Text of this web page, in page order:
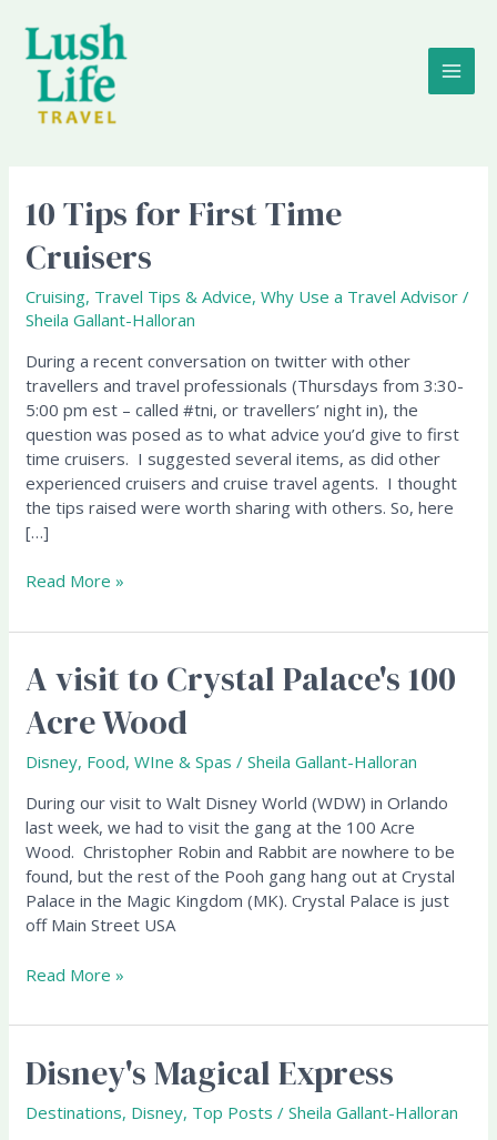
content
10 Tips for First Time
Cruisers
Cruising, Travel Tips & Advice,Why Use a Travel Advisor /
Sheila Gallant-Halloran
During a recent conversation on twitter with other
travellers and travel professionals (Thursdays from 3:30-
5:00 pm est – called #tni, or travellers’ night in), the
question was posed as to what advice you’d give to first
time cruisers. I suggested several items, as did other
experienced cruisers and cruise travel agents. I thought
the tips raised were worth sharing with others. So, here
[…]
10
Tips
for
First
Time
Cruisers
Read More »
A visit to Crystal Palace's 100
Acre Wood
Disney, Food, WIne & Spas /Sheila Gallant-Halloran
During our visit to Walt Disney World (WDW) in Orlando
last week, we had to visit the gang at the 100 Acre
Wood. Christopher Robin and Rabbit are nowhere to be
found, but the rest of the Pooh gang hang out at Crystal
Palace in the Magic Kingdom (MK). Crystal Palace is just
off Main Street USA
A
visit
to
Palace's
Acre
Wood
Read More »
Disney's Magical Express
Destinations, Disney, Top Posts /Sheila Gallant-Halloran
Disney's
Magical
Express